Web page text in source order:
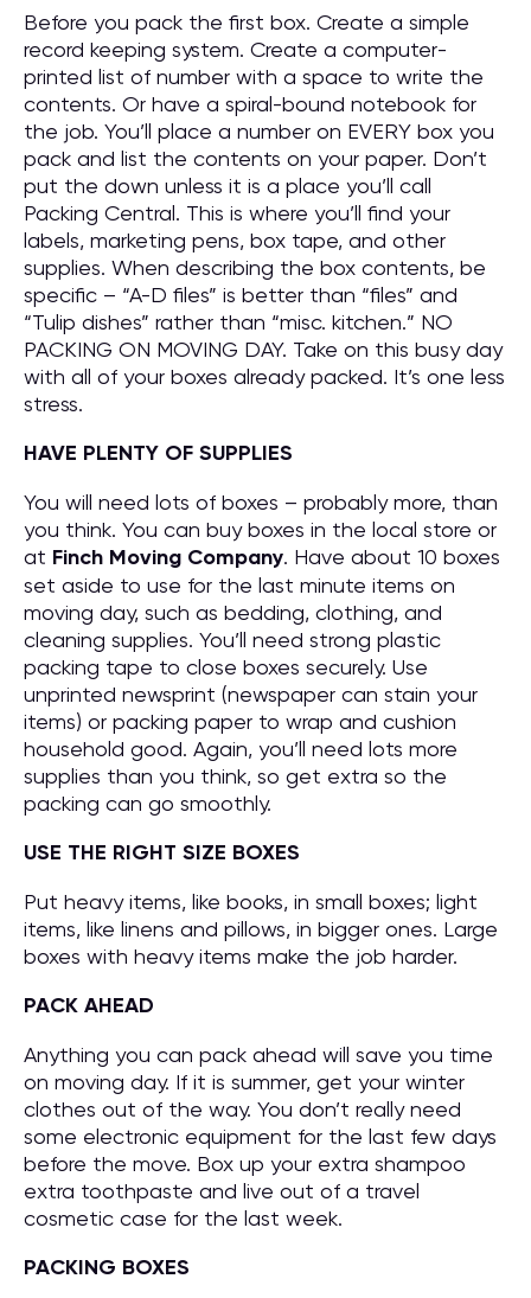
Before you pack the first box. Create a simple
record keeping system. Create a computer-
printed list of number with a space to write the
contents. Or have a spiral-bound notebook for
the job. You’ll place a number on EVERY box you
pack and list the contents on your paper. Don’t
put the down unless it is a place you’ll call
Packing Central. This is where you’ll find your
labels, marketing pens, box tape, and other
supplies. When describing the box contents, be
specific – “A-D files” is better than “files” and
“Tulip dishes” rather than “misc. kitchen.” NO
PACKING ON MOVING DAY. Take on this busy day
with all of your boxes already packed. It’s one less
stress.
HAVE PLENTY OF SUPPLIES
You will need lots of boxes – probably more, than
you think. You can buy boxes in the local store or
at Finch Moving Company. Have about 10 boxes
set aside to use for the last minute items on
moving day, such as bedding, clothing, and
cleaning supplies. You’ll need strong plastic
packing tape to close boxes securely. Use
unprinted newsprint (newspaper can stain your
items) or packing paper to wrap and cushion
household good. Again, you’ll need lots more
supplies than you think, so get extra so the
packing can go smoothly.
USE THE RIGHT SIZE BOXES
Put heavy items, like books, in small boxes; light
items, like linens and pillows, in bigger ones. Large
boxes with heavy items make the job harder.
PACK AHEAD
Anything you can pack ahead will save you time
on moving day. If it is summer, get your winter
clothes out of the way. You don’t really need
some electronic equipment for the last few days
before the move. Box up your extra shampoo
extra toothpaste and live out of a travel
cosmetic case for the last week.
PACKING BOXES